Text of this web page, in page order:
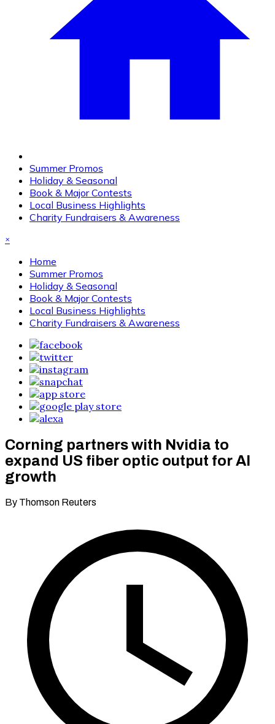
Summer Promos
Holiday & Seasonal
Book & Major Contests
Local Business Highlights
Charity Fundraisers & Awareness
×
Home
Summer Promos
Holiday & Seasonal
Book & Major Contests
Local Business Highlights
Charity Fundraisers & Awareness
Corning partners with Nvidia to
expand US fiber optic output for AI
growth
By Thomson Reuters